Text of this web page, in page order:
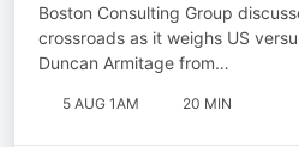
Boston Consulting Group
crossroads as it weighs US
Duncan Armitage from…
5 AUG 1AM 20 MIN